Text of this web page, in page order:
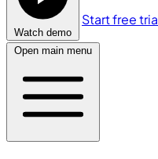
Watch demo
Start free
Open main menu